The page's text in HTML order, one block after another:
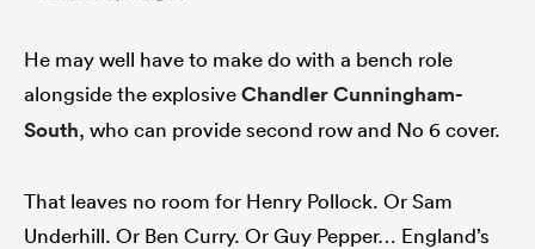
He may well have to make do with a bench role
alongside the explosiveChandler Cunningham-
South, who can provide second row and No 6 cover.
That leaves no room for Henry Pollock. Or Sam
Underhill. Or Ben Curry. Or Guy Pepper… England’s